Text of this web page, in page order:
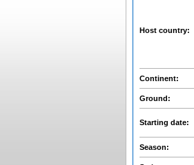
Host country:
Continent:
Ground:
Starting date:
Season: